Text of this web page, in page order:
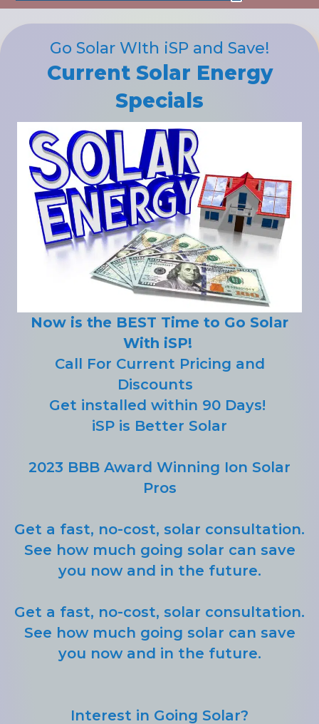
Go Solar WIth iSP and Save!
Current Solar Energy
Specials
Now is the BEST Time to Go Solar
With iSP!
Call For Current Pricing and
Discounts
Get installed within 90 Days!
iSP is Better Solar
2023 BBB Award Winning Ion Solar
Pros
Get a fast, no-cost, solar consultation.
See how much going solar can save
you now and in the future.
Get a fast, no-cost, solar consultation.
See how much going solar can save
you now and in the future.
Interest in Going Solar?